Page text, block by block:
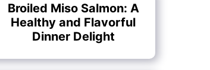
Broiled Miso Salmon: A
Healthy and Flavorful
Dinner Delight